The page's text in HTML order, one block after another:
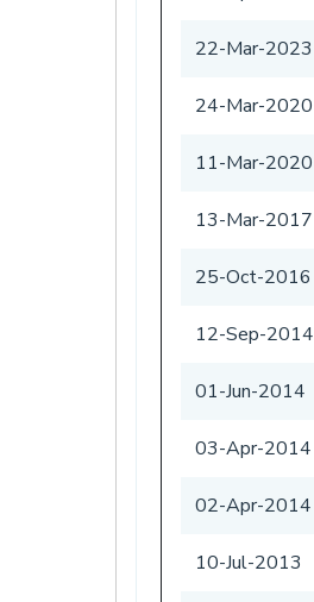
22-Mar-2023
24-Mar-2020
11-Mar-2020
13-Mar-2017
25-Oct-2016
12-Sep-2014
01-Jun-2014
03-Apr-2014
02-Apr-2014
10-Jul-2013